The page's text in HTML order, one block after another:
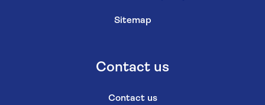
Sitemap
Contact us
Contact us